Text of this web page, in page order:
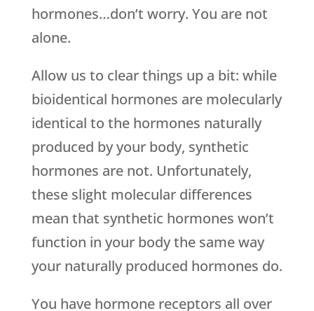
hormones…don’t worry. You are not
alone.
Allow us to clear things up a bit: while
bioidentical hormones are molecularly
identical to the hormones naturally
produced by your body, synthetic
hormones are not. Unfortunately,
these slight molecular differences
mean that synthetic hormones won’t
function in your body the same way
your naturally produced hormones do.
You have hormone receptors all over